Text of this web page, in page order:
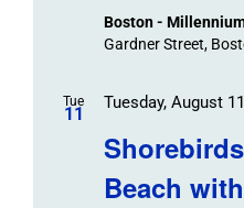
Boston -
Gardner Street,
Tue
11
Beach
Tuesday, August